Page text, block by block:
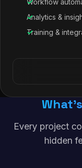
Workflow
Analytics &
Training &
Every project
hidden